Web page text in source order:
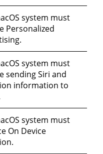
system must
Personalized
system must
sending Siri and
information to
system must
On Device